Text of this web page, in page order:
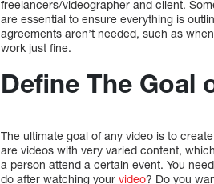
freelancers/videographer and client.
are essential to ensure everything is
agreements aren’t needed, such as
work just fine.
Define The Goal
The ultimate goal of any video is to
are videos with very varied content,
a person attend a certain event. You
do after watching yourvideo? Do you